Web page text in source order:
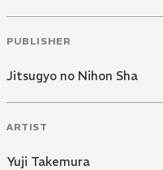
PUBLISHER
Jitsugyo no Nihon Sha
ARTIST
Yuji Takemura